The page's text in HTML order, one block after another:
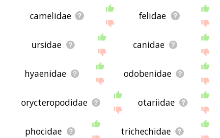
camelidae felidae
ursidae canidae
hyaenidae odobenidae
orycteropodidae otariidae
phocidae trichechidae